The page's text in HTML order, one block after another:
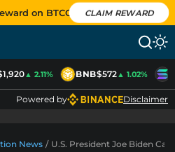
on BTCC CLAIM REWARD
▲ 2.11% BNB$572▲ 1.02%
Powered by Disclaimer
News / U.S. President Joe Biden